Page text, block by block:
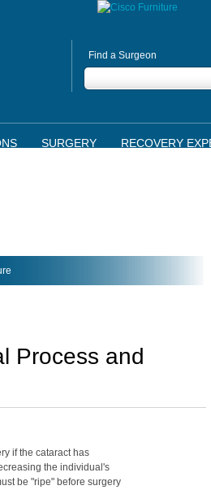
Find a Surgeon
SURGERY RECOVERY
Process and
if the cataract has
the individual's
be "ripe" before surgery